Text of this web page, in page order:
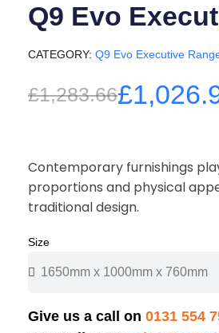
Q9 Evo
CATEGORY Q9 Evo Executive
£1,283.66
Contemporary furnishings
proportions and physical
traditional design.
Size
Give us a call on 0131 554